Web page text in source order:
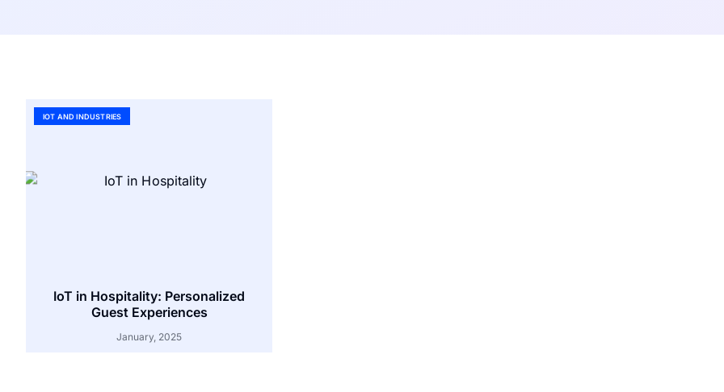
IOT AND INDUSTRIES
IoT in Hospitality: Personalized
Guest Experiences
January, 2025